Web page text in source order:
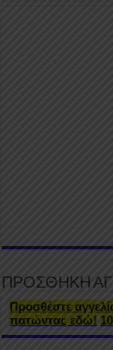
ΠΡΟΣΘΗΚΗ
Προσθέστε
πατώντας εδώ!